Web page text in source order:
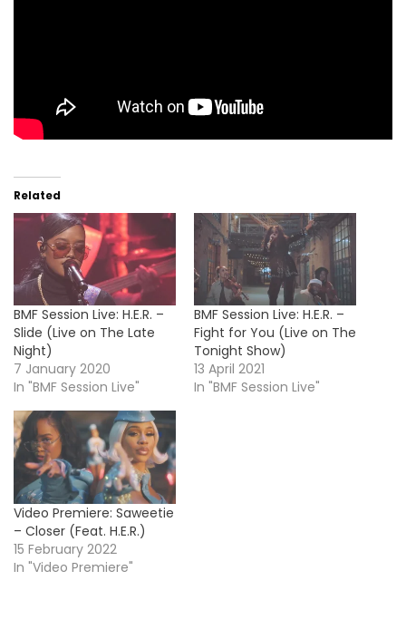
Related
BMF Session Live: H.E.R. –
Slide (Live on The Late
Night)
7 January 2020
In "BMF Session Live"
BMF Session Live: H.E.R. –
Fight for You (Live on The
Tonight Show)
13 April 2021
In "BMF Session Live"
Video Premiere: Saweetie
– Closer (Feat. H.E.R.)
15 February 2022
In "Video Premiere"